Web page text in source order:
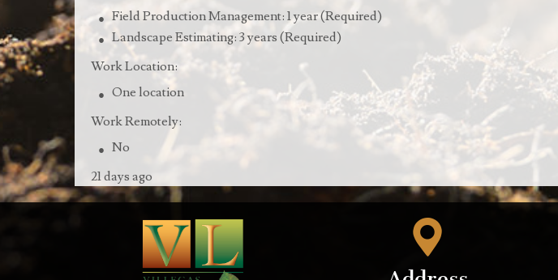
Field Production Management: 1 year (Required)
Landscape Estimating: 3 years (Required)
Work Location:
One location
Work Remotely:
No
21 days ago